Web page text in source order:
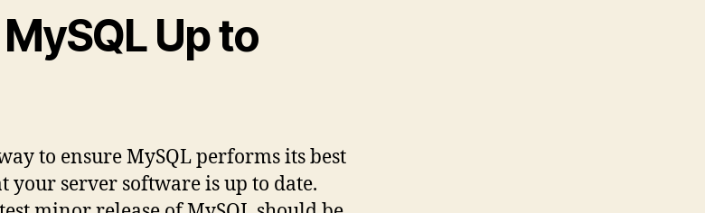
Up to
to ensure MySQL performs its best
your server software is up to date.